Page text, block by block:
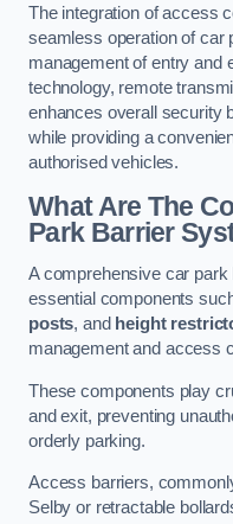
The integration of access
seamless operation of car
management of entry and
technology, remote
enhances overall security
while providing a
authorised vehicles.
What Are The
Park Barrier
A comprehensive car
essential components
posts, and height
management and access
These components play
and exit, preventing
orderly parking.
Access barriers,
Selby or retractable